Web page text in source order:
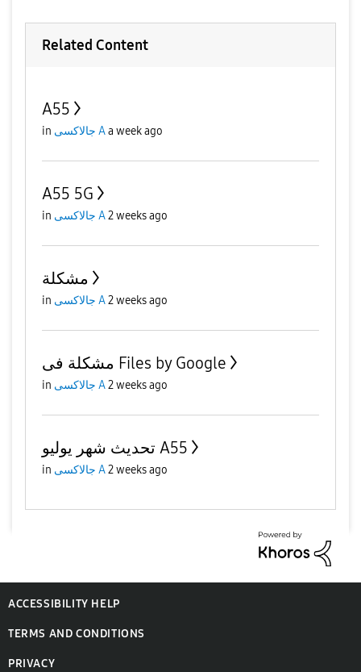
Related Content
A55
in جالاكسى Aa week ago
A55 5G
in جالاكسى A2 weeks ago
مشكلة
in جالاكسى A2 weeks ago
مشكلة فى Files by Google
in جالاكسى A2 weeks ago
تحديث شهر يوليو A55
in جالاكسى A2 weeks ago
ACCESSIBILITY HELP
TERMS AND CONDITIONS
PRIVACY